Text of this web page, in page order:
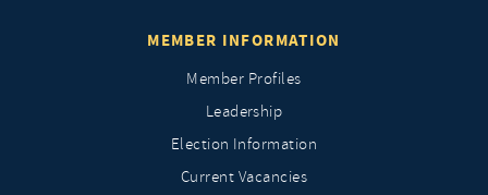
MEMBER INFORMATION
Member Profiles
Leadership
Election Information
Current Vacancies